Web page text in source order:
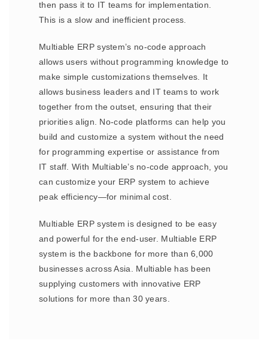
then pass it to IT teams for implementation.
This is a slow and inefficient process.
Multiable ERP system’s no-code approach
allows users without programming knowledge to
make simple customizations themselves. It
allows business leaders and IT teams to work
together from the outset, ensuring that their
priorities align. No-code platforms can help you
build and customize a system without the need
for programming expertise or assistance from
IT staff. With Multiable’s no-code approach, you
can customize your ERP system to achieve
peak efficiency—for minimal cost.
Multiable ERP system is designed to be easy
and powerful for the end-user. Multiable ERP
system is the backbone for more than 6,000
businesses across Asia. Multiable has been
supplying customers with innovative ERP
solutions for more than 30 years.